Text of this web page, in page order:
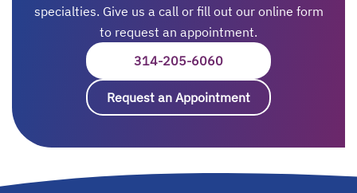
specialties. Give us a call or fill out our online form
to request an appointment.
314-205-6060
OPENS IN A NEW TAB
Request an Appointment opens in a new